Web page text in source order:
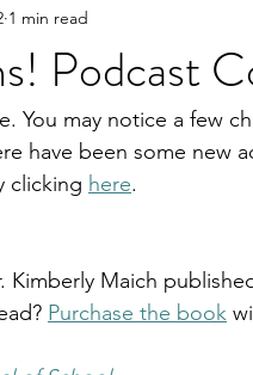
Podcast
1 min read
You may notice a few
have been some new
clicking here.
Kimberly Maich
Purchase the book